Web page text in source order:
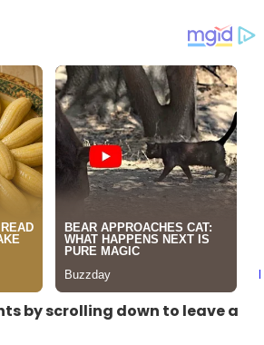
by scrolling down to leave a